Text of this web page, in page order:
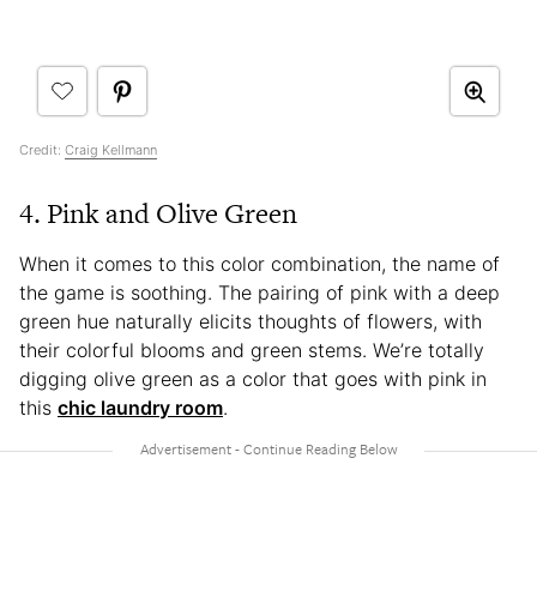
Credit: Craig Kellmann
4. Pink and Olive Green
When it comes to this color combination, the name of
the game is soothing. The pairing of pink with a deep
green hue naturally elicits thoughts of flowers, with
their colorful blooms and green stems. We’re totally
digging olive green as a color that goes with pink in
this chic laundry room.